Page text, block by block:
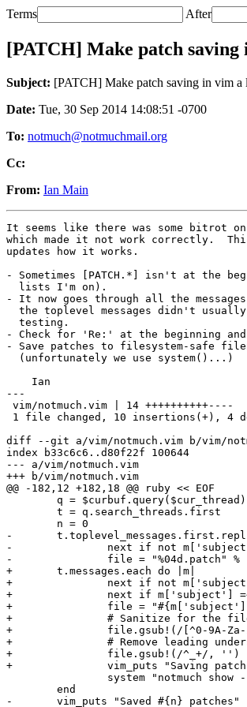
Terms After
[PATCH] Make patch
Subject: [PATCH] Make patch saving in vim a
Date: Tue, 30 Sep 2014 14:08:51 -0700
To: notmuch@notmuchmail.org
Cc:
From: Ian Main
It seems like there was some bitrot
which made it not work correctly.
updates how it works.
- Sometimes [PATCH.*] isn't at the
  lists I'm on).
- It now goes through all the
the toplevel messages didn't
  testing.
- Check for 'Re:' at the beginning
- Save patches to filesystem-safe
  (unfortunately we use system()...)
    Ian
---
vim/notmuch.vim | 14 ++++++++++----
1 file changed, 10 insertions(+), 4
diff --git a/vim/notmuch.vim b/vim/
index b33c6c6..d80f22f 100644
--- a/vim/notmuch.vim
+++ b/vim/notmuch.vim
@@ -182,12 +182,18 @@ ruby << EOF
-	t.toplevel_messages.first.replies.each do |m|
-		next if not m['subject'] =~ /^\[PATCH.*\]/
-		file = "%04d.patch" % [n += 1]
+	t.messages.each do |m|
+		next if not m['subject'] =~ /\[PATCH.*\]/
+		next if m['subject'] =~ /^Re:/
+		file = "#{m['subject']}-%04d.patch" % [n += 1]
+		# Sanitize for the filesystem
+		file.gsub!(/[^0-9A-Za-z.\-]/, '_')
+		# Remove leading underscores.
+		file.gsub!(/^_+/, '')
+		vim_puts "Saving patch to #{file}"
-	vim_puts "Saved #{n} patches"